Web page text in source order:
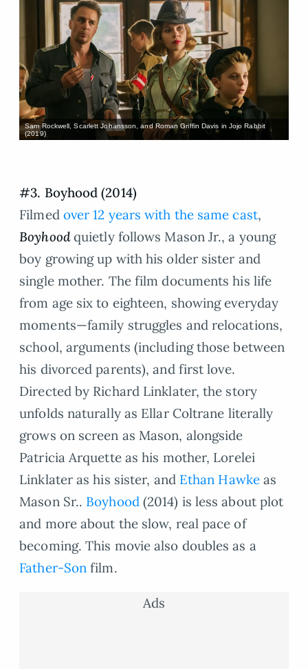
Sam Rockwell, Scarlett Johansson, and Roman Griffin Davis in Jojo Rabbit
(2019)
#3. Boyhood (2014)
Filmed over 12 years with the same cast,
Boyhood quietly follows Mason Jr., a young
boy growing up with his older sister and
single mother. The film documents his life
from age six to eighteen, showing everyday
moments—family struggles and relocations,
school, arguments (including those between
his divorced parents), and first love.
Directed by Richard Linklater, the story
unfolds naturally as Ellar Coltrane literally
grows on screen as Mason, alongside
Patricia Arquette as his mother, Lorelei
Linklater as his sister, and Ethan Hawkeas
Mason Sr.. Boyhood(2014) is less about plot
and more about the slow, real pace of
becoming. This movie also doubles as a
Father-Son film.
Ads